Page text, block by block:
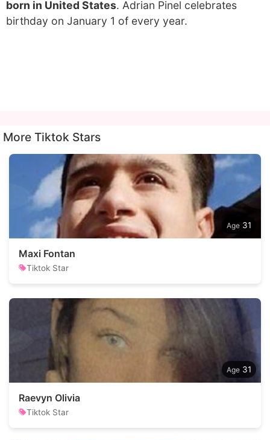
born in United States. Adrian Pinel celebrates
birthday on January 1 of every year.
More Tiktok Stars
31
Maxi Fontan
Tiktok Star
31
Raevyn Olivia
Tiktok Star